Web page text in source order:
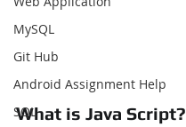
MySQL
Git Hub
Android Assignment Help
SQL
What is Java Script?